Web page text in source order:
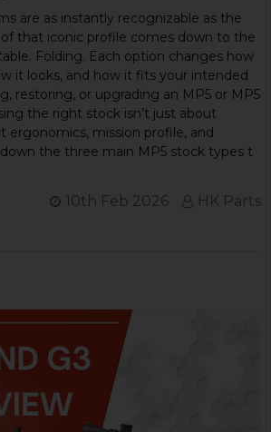
are as instantly recognizable as the
of that iconic profile comes down to the
Folding. Each option changes how
it looks, and how it fits your intended
restoring, or upgrading an MP5 or MP5
the right stock isn’t just about
ergonomics, mission profile, and
down the three main MP5 stock types t
10th Feb 2026 HK Parts